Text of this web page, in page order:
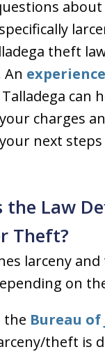
theft
can
charges
next
the Law
Theft?
larceny
on
the Bureau of
theft is